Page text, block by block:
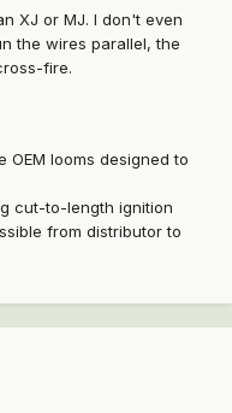
XJ or MJ. I don't even
the wires parallel, the
fire.
looms designed to
cut-to-length ignition
from distributor to